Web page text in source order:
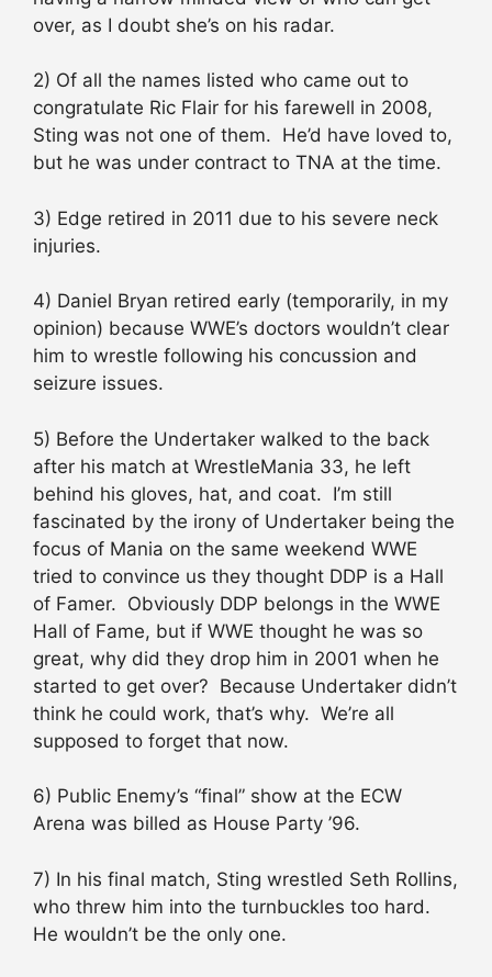
over, as I doubt she’s on his radar.
2) Of all the names listed who came out to
congratulate Ric Flair for his farewell in 2008,
Sting was not one of them. He’d have loved to,
but he was under contract to TNA at the time.
3) Edge retired in 2011 due to his severe neck
injuries.
4) Daniel Bryan retired early (temporarily, in my
opinion) because WWE’s doctors wouldn’t clear
him to wrestle following his concussion and
seizure issues.
5) Before the Undertaker walked to the back
after his match at WrestleMania 33, he left
behind his gloves, hat, and coat. I’m still
fascinated by the irony of Undertaker being the
focus of Mania on the same weekend WWE
tried to convince us they thought DDP is a Hall
of Famer. Obviously DDP belongs in the WWE
Hall of Fame, but if WWE thought he was so
great, why did they drop him in 2001 when he
started to get over? Because Undertaker didn’t
think he could work, that’s why. We’re all
supposed to forget that now.
6) Public Enemy’s “final” show at the ECW
Arena was billed as House Party ’96.
7) In his final match, Sting wrestled Seth Rollins,
who threw him into the turnbuckles too hard.
He wouldn’t be the only one.